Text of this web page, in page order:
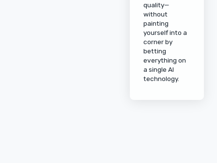
quality—
without
painting
yourself into a
corner by
betting
everything on
a single AI
technology.